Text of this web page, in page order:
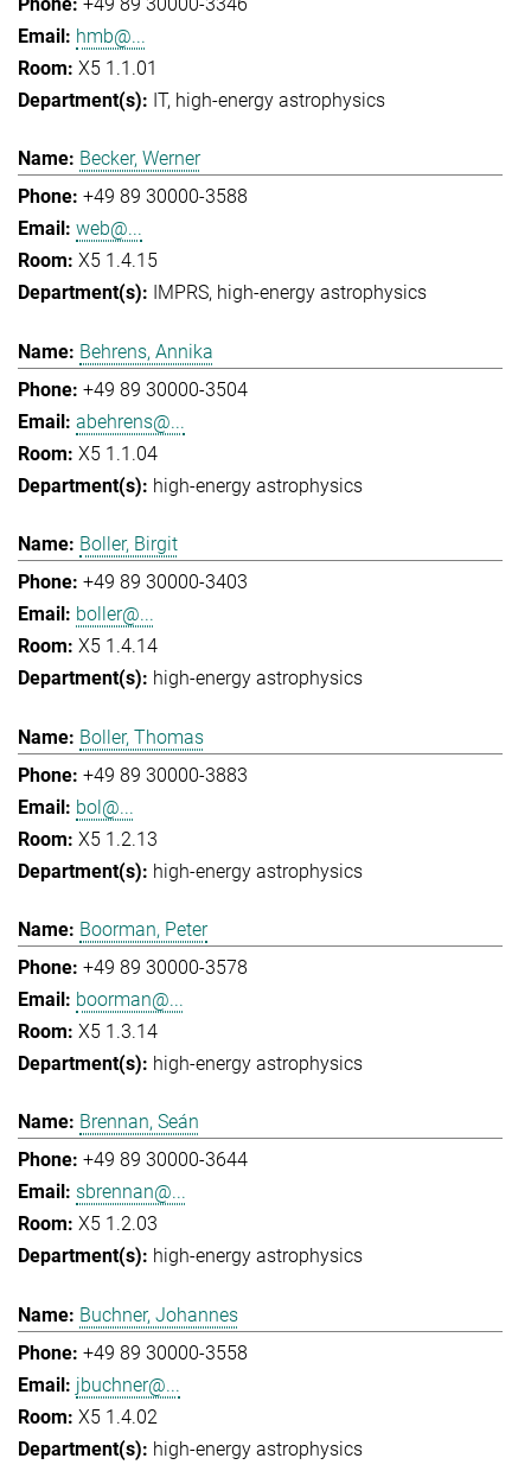
hmb@...
X5 1.1.01
IT high-energy astrophysics
Becker, Werner
+49 89 30000-3588
web@...
X5 1.4.15
IMPRS high-energy astrophysics
Behrens, Annika
+49 89 30000-3504
abehrens@...
X5 1.1.04
high-energy astrophysics
Boller, Birgit
+49 89 30000-3403
boller@...
X5 1.4.14
high-energy astrophysics
Boller, Thomas
+49 89 30000-3883
bol@...
X5 1.2.13
high-energy astrophysics
Boorman, Peter
+49 89 30000-3578
boorman@...
X5 1.3.14
high-energy astrophysics
Brennan, Seán
+49 89 30000-3644
sbrennan@...
X5 1.2.03
high-energy astrophysics
Buchner, Johannes
+49 89 30000-3558
jbuchner@...
X5 1.4.02
high-energy astrophysics